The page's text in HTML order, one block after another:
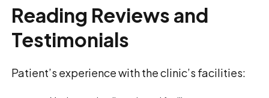
Reading Reviews and
Testimonials
Patient’s experience with the clinic’s facilities: